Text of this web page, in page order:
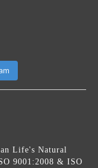
Life's Natural
9001:2008 & ISO